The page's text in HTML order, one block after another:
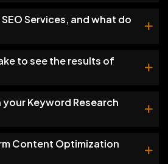
Services, and what do
to see the results of
Keyword Research
Content Optimization